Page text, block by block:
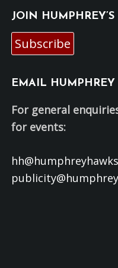
JOIN
Subscribe
EMAIL HUMPHREY
For general
for events: